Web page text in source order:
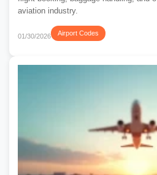
aviation industry.
01/30/2026 Airport Codes